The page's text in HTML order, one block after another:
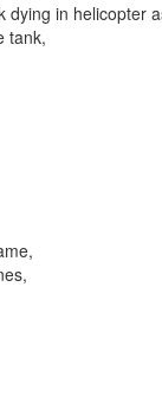
in helicopter
tank,